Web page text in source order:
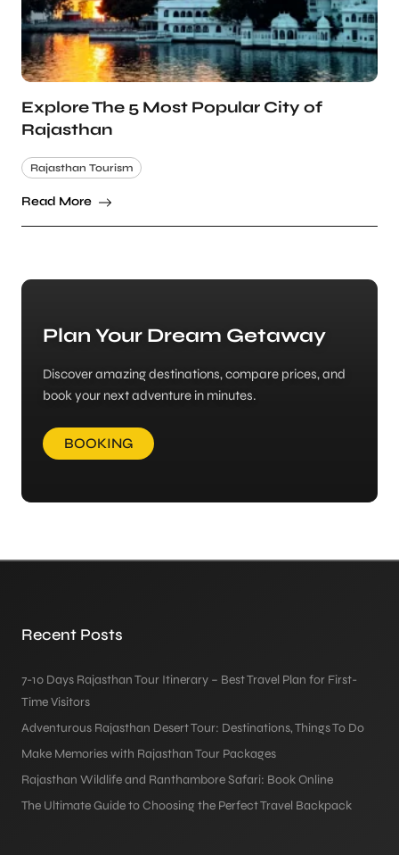
Explore The 5 Most Popular City of
Rajasthan
Rajasthan Tourism
Read More
Plan Your Dream Getaway
Discover amazing destinations, compare prices, and
book your next adventure in minutes.
BOOKING
Recent Posts
7-10 Days Rajasthan Tour Itinerary – Best Travel Plan for First-
Time Visitors
Adventurous Rajasthan Desert Tour: Destinations, Things To Do
Make Memories with Rajasthan Tour Packages
Rajasthan Wildlife and Ranthambore Safari: Book Online
The Ultimate Guide to Choosing the Perfect Travel Backpack